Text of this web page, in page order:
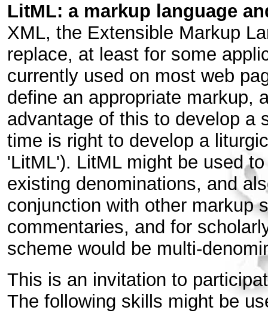
LitML: a markup language
XML, the Extensible Markup
replace, at least for some
currently used on most web
define an appropriate markup,
advantage of this to develop a
time is right to develop a
'LitML'). LitML might be used
existing denominations, and
conjunction with other markup
commentaries, and for
scheme would be multi-
This is an invitation to
The following skills might be